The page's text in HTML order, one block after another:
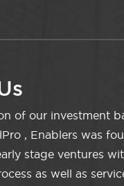
of our investment
, Enablers was
stage ventures
as well as